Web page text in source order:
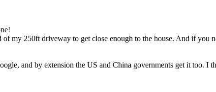
my 250ft driveway to get close enough to the house. And if you
and by extension the US and China governments get it too. I